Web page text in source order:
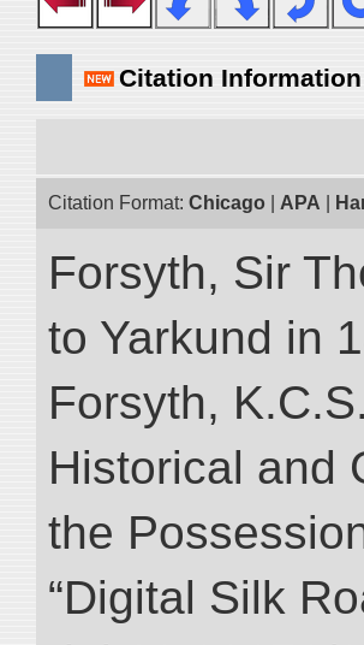
Citation Information
Citation Format: Chicago APA
Forsyth, Sir
to Yarkund in
Forsyth,
Historical and
the
“Digital Silk